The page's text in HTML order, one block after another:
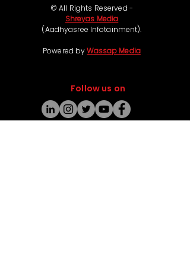
© All Rights Reserved -
Shreyas Media
(Aadhyasree Infotainment).
Powered byWassap Media
Follow us on